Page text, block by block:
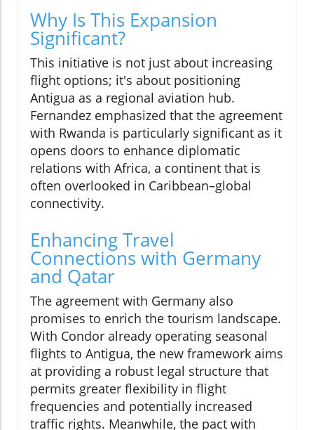
Why Is This Expansion
Significant?
This initiative is not just about increasing
flight options; it's about positioning
Antigua as a regional aviation hub.
Fernandez emphasized that the agreement
with Rwanda is particularly significant as it
opens doors to enhance diplomatic
relations with Africa, a continent that is
often overlooked in Caribbean–global
connectivity.
Enhancing Travel
Connections with Germany
and Qatar
The agreement with Germany also
promises to enrich the tourism landscape.
With Condor already operating seasonal
flights to Antigua, the new framework aims
at providing a robust legal structure that
permits greater flexibility in flight
frequencies and potentially increased
traffic rights. Meanwhile, the pact with